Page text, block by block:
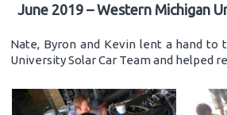
June 2019 – Western Michigan
Nate, Byron and Kevin lent a hand to
University Solar Car Team and helped